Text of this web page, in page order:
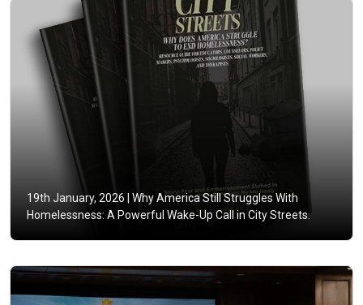
19th January, 2026 |
Why America Still Struggles With
Homelessness: A Powerful Wake-Up Call in City Streets.